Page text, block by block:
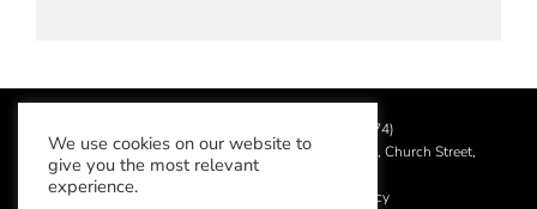
2026 Aslotel Limited (No.02064874)
Registered in England and Wales at Manor House, Church Street,
Leatherhead, Surrey KT22 8DN
Acceptable Use Policy
We use cookies on our website to
give you the most relevant
experience.